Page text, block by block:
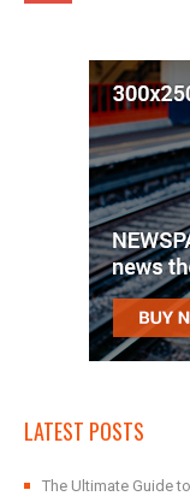
LATEST POSTS
The Ultimate Guide